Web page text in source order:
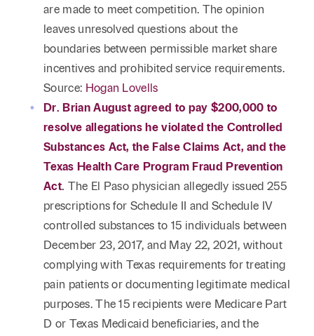
are made to meet competition. The opinion
leaves unresolved questions about the
boundaries between permissible market share
incentives and prohibited service requirements.
Source: Hogan Lovells
Dr. Brian August agreed to pay $200,000 to
resolve allegations he violated the Controlled
Substances Act, the False Claims Act, and the
Texas Health Care Program Fraud Prevention
Act. The El Paso physician allegedly issued 255
prescriptions for Schedule II and Schedule IV
controlled substances to 15 individuals between
December 23, 2017, and May 22, 2021, without
complying with Texas requirements for treating
pain patients or documenting legitimate medical
purposes. The 15 recipients were Medicare Part
D or Texas Medicaid beneficiaries, and the